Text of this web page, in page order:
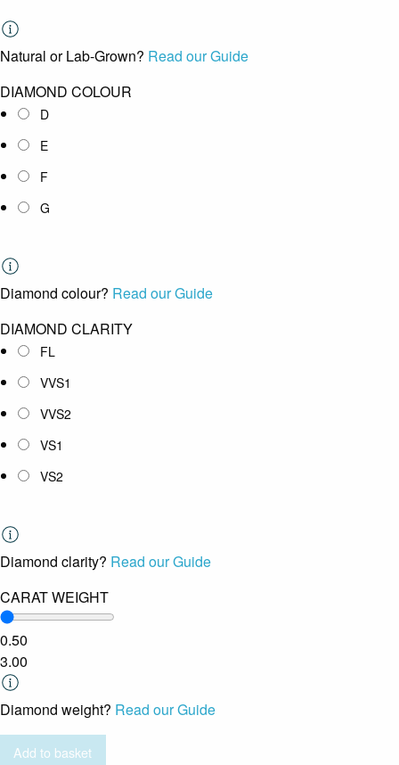
Natural or Lab-Grown? Read our Guide
DIAMOND COLOUR
D
E
F
G
Diamond colour? Read our Guide
DIAMOND CLARITY
FL
VVS1
VVS2
VS1
VS2
Diamond clarity? Read our Guide
CARAT WEIGHT
0.50
3.00
Diamond weight? Read our Guide
Add to basket